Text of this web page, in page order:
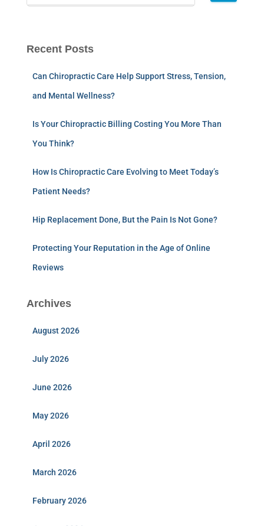
Recent Posts
Can Chiropractic Care Help Support Stress, Tension,
and Mental Wellness?
Is Your Chiropractic Billing Costing You More Than
You Think?
How Is Chiropractic Care Evolving to Meet Today’s
Patient Needs?
Hip Replacement Done, But the Pain Is Not Gone?
Protecting Your Reputation in the Age of Online
Reviews
Archives
August 2026
July 2026
June 2026
May 2026
April 2026
March 2026
February 2026